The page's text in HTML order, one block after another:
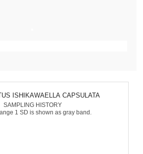
ISHIKAWAELLA CAPSULATA
SAMPLING HISTORY
1 SD is shown as gray band.